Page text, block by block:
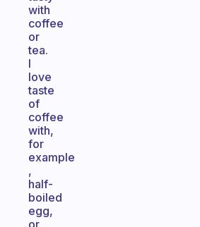
with
coffee
or
tea.
I
love
taste
of
coffee
with,
for
example
,
half-
boiled
egg,
or